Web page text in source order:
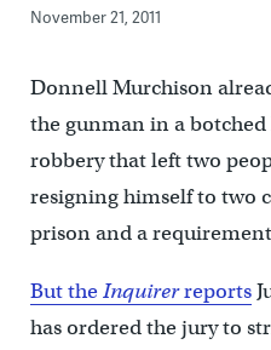
November 21, 2011
Donnell Murchison
the gunman in a
robbery that left two
resigning himself to two
prison and a
But theInquirerreports
has ordered the jury to